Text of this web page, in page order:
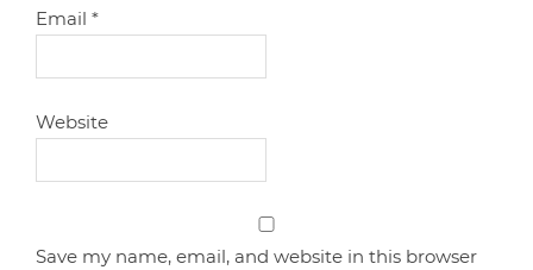
Email*
Website
Save my name, email, and website in this browser